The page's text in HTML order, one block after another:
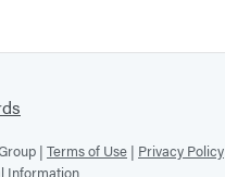
| Terms of Use | Privacy Policy
Information